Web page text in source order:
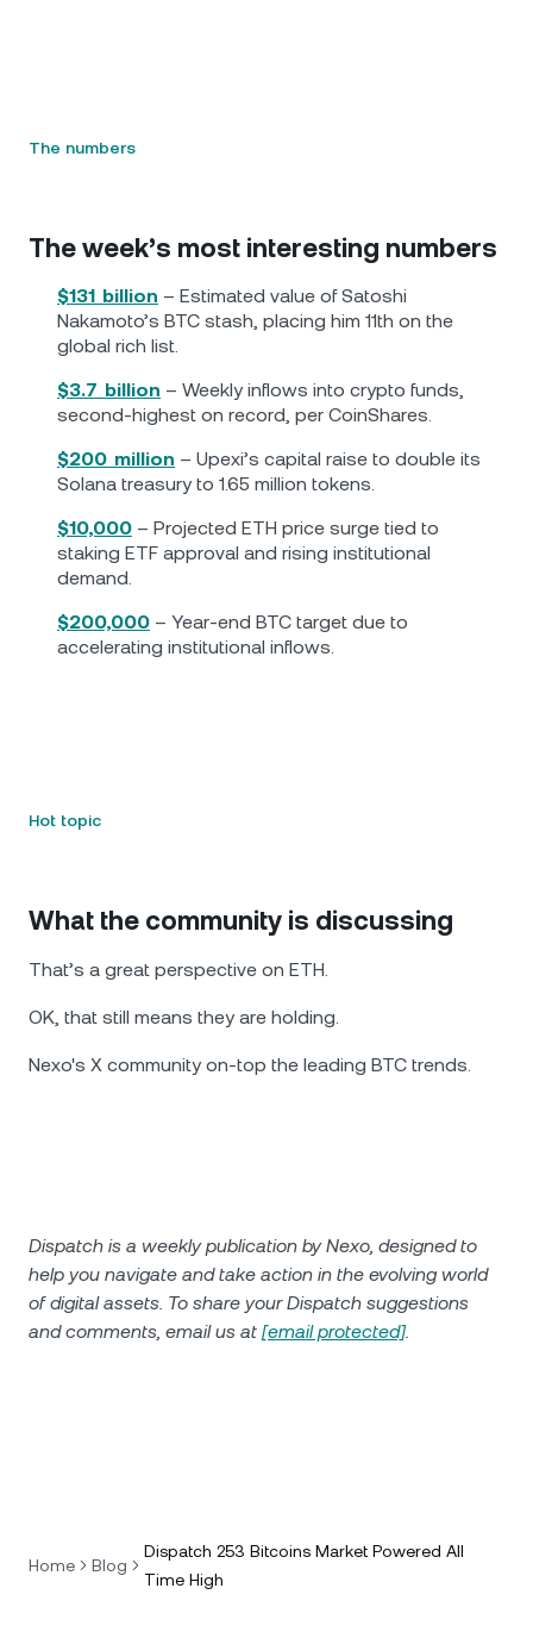
The numbers
The week’s most interesting numbers
$131 billion – Estimated value of Satoshi
Nakamoto’s BTC stash, placing him 11th on the
global rich list.
$3.7 billion – Weekly inflows into crypto funds,
second-highest on record, per CoinShares.
$200 million – Upexi’s capital raise to double its
Solana treasury to 1.65 million tokens.
$10,000 – Projected ETH price surge tied to
staking ETF approval and rising institutional
demand.
$200,000 – Year-end BTC target due to
accelerating institutional inflows.
Hot topic
What the community is discussing
That’s a great perspective on ETH.
OK, that still means they are holding.
Nexo's X community on-top the leading BTC trends.
Dispatch is a weekly publication by Nexo, designed to
help you navigate and take action in the evolving world
of digital assets. To share your Dispatch suggestions
and comments, email us at [email protected].
Home Blog
Dispatch 253 Bitcoins Market Powered All
Time High